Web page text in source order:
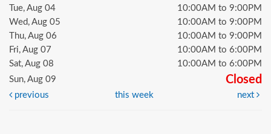
Tue, Aug 04
10:00AM to 9:00PM
Wed, Aug 05
10:00AM to 9:00PM
Thu, Aug 06
10:00AM to 9:00PM
Fri, Aug 07
10:00AM to 6:00PM
Sat, Aug 08
10:00AM to 6:00PM
Sun, Aug 09
Closed
previous this week next